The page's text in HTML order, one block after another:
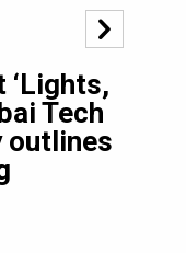
‘Lights,
Tech
outlines